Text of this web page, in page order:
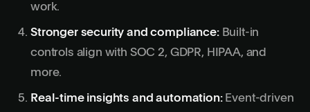
work.
Stronger security and compliance:Built-in
controls align with SOC 2, GDPR, HIPAA, and
more.
Real-time insights and automation:Event-driven